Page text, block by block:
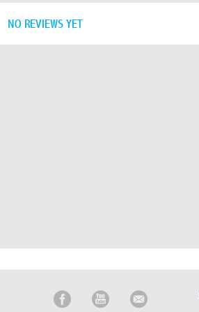
NO REVIEWS YET